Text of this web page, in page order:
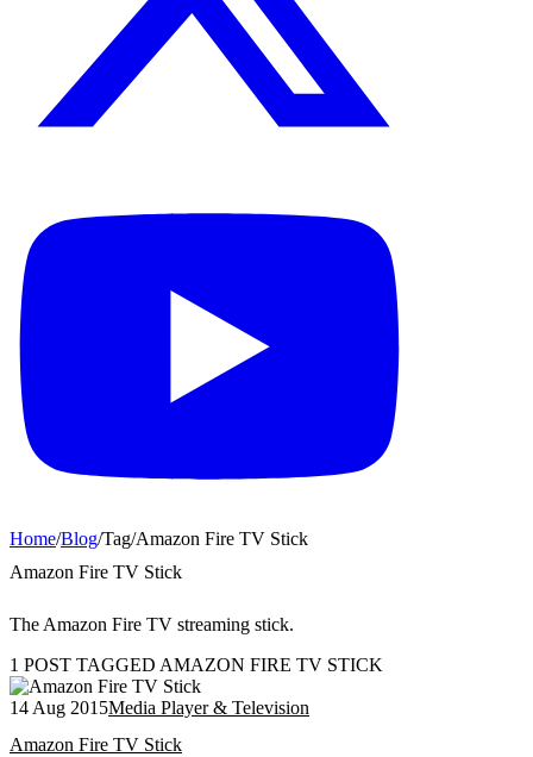
Home/Blog/Tag/Amazon Fire TV Stick
Amazon Fire TV Stick
The Amazon Fire TV streaming stick.
1 POST TAGGED AMAZON FIRE TV STICK
14 Aug 2015Media Player & Television
Amazon Fire TV Stick